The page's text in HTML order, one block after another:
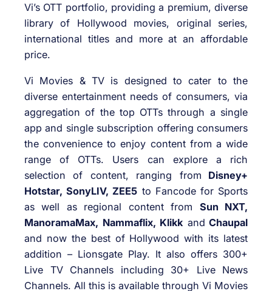
Vi’s OTT portfolio, providing a premium, diverse
library of Hollywood movies, original series,
international titles and more at an affordable
price.
Vi Movies & TV is designed to cater to the
diverse entertainment needs of consumers, via
aggregation of the top OTTs through a single
app and single subscription offering consumers
the convenience to enjoy content from a wide
range of OTTs. Users can explore a rich
selection of content, ranging from Disney+
Hotstar, SonyLIV, ZEE5 to Fancode for Sports
as well as regional content from Sun NXT,
ManoramaMax, Nammaflix, Klikk and Chaupal
and now the best of Hollywood with its latest
addition – Lionsgate Play. It also offers 300+
Live TV Channels including 30+ Live News
Channels. All this is available through Vi Movies